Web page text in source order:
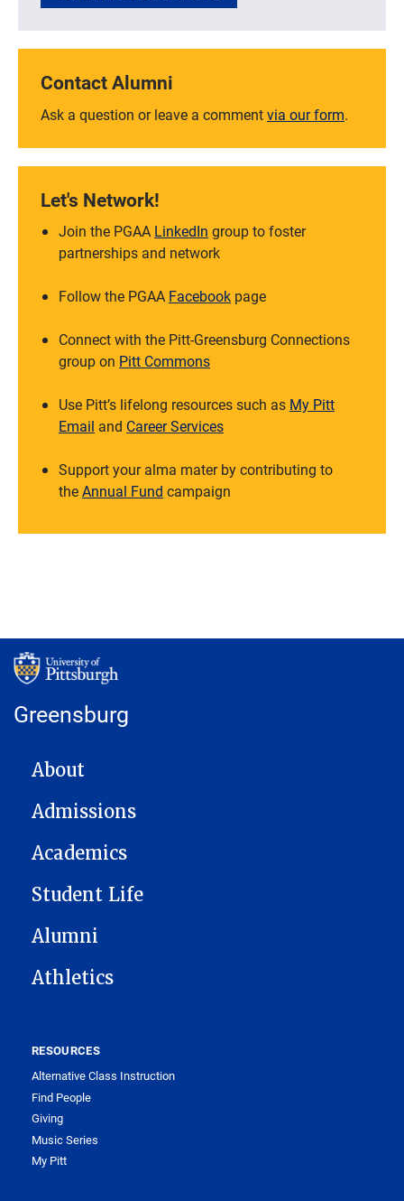
Contact Alumni
Ask a question or leave a commentvia our form.
Let's Network!
Join the PGAA LinkedIn group to foster
partnerships and network
Follow the PGAA Facebook page
Connect with the Pitt-Greensburg Connections
group on Pitt Commons
Use Pitt’s lifelong resources such as My Pitt
Email and Career Services
Support your alma mater by contributing to
theAnnual Fund campaign
Greensburg
MAIN NAVIGATION
About
Admissions
Academics
Student Life
Alumni
Athletics
RESOURCES
Alternative Class Instruction
Find People
Giving
Music Series
My Pitt